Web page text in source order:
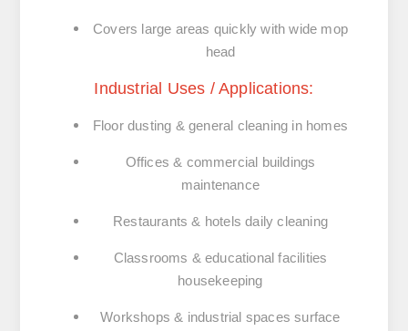
Covers large areas quickly with wide mop
head
Industrial Uses / Applications:
Floor dusting & general cleaning in homes
Offices & commercial buildings
maintenance
Restaurants & hotels daily cleaning
Classrooms & educational facilities
housekeeping
Workshops & industrial spaces surface